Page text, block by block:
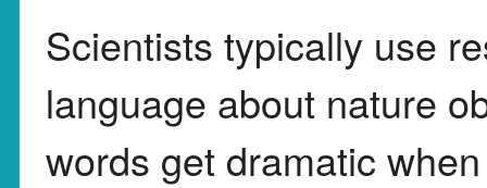
Scientists typically use
language about nature
words get dramatic